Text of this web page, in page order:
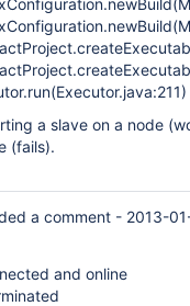
a slave on a node
(fails).
a comment - 2013-
and online